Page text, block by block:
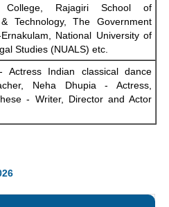
College, Rajagiri School of
Technology, The Government
National University of
Studies (NUALS) etc.
Actress Indian classical dance
Neha Dhupia - Actress,
- Writer, Director and Actor